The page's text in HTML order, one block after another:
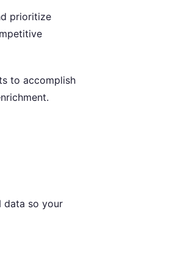
prioritize
to accomplish
data so your